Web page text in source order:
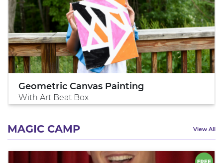
Geometric Canvas Painting
With Art Beat Box
MAGIC CAMP View All